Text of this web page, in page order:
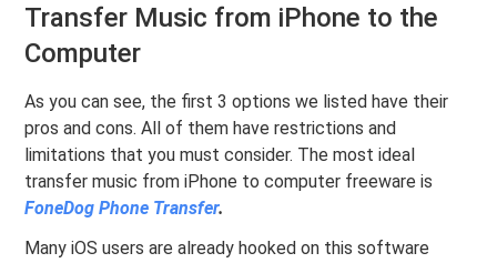
Transfer Music from iPhone to the
Computer
As you can see, the first 3 options we listed have their
pros and cons. All of them have restrictions and
limitations that you must consider. The most ideal
transfer music from iPhone to computer freeware is
FoneDog Phone Transfer.
Many iOS users are already hooked on this software